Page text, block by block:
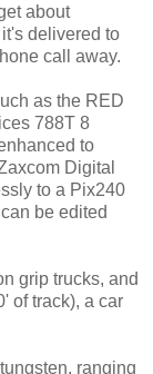
about
delivered to
call away.
as the RED
788T 8
to
Digital
to a Pix240
be edited
grip trucks, and
of track), a car
ranging